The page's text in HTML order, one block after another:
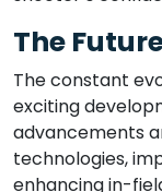
The
The constant
exciting
advancements
technologies,
enhancing in-